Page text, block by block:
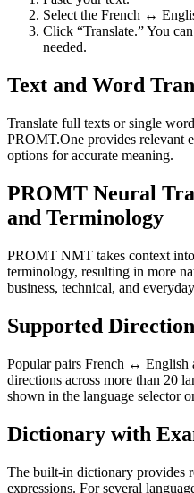
Select the French ↔
Click “Translate.” You
needed.
Text and Word
Translate full texts or single
PROMT.One provides relevant
options for accurate meaning.
PROMT Neural
and Terminology
PROMT NMT takes context
terminology, resulting in more
business, technical, and
Supported
Popular pairs French ↔ English
directions across more than 20
shown in the language selector
Dictionary with
The built-in dictionary provides
expressions. For several